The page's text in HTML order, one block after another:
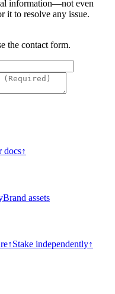
information—not even
it to resolve any issue.
the contact form.
docs↑
Brand assets
↑Stake independently↑